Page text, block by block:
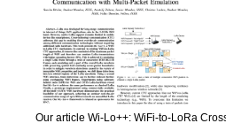
Our article Wi-Lo++: WiFi-to-LoRa